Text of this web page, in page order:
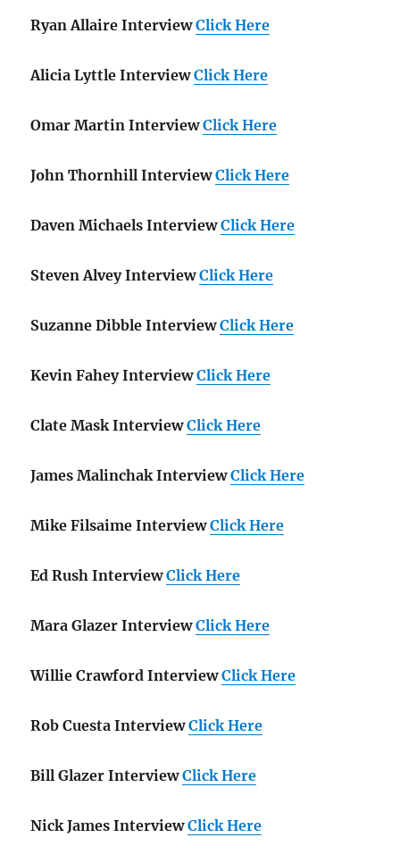
Ryan Allaire Interview Click Here
Alicia Lyttle Interview Click Here
Omar Martin Interview Click Here
John Thornhill Interview Click Here
Daven Michaels Interview Click Here
Steven Alvey Interview Click Here
Suzanne Dibble Interview Click Here
Kevin Fahey Interview Click Here
Clate Mask Interview Click Here
James Malinchak Interview Click Here
Mike Filsaime Interview Click Here
Ed Rush Interview Click Here
Mara Glazer Interview Click Here
Willie Crawford Interview Click Here
Rob Cuesta Interview Click Here
Bill Glazer Interview Click Here
Nick James Interview Click Here